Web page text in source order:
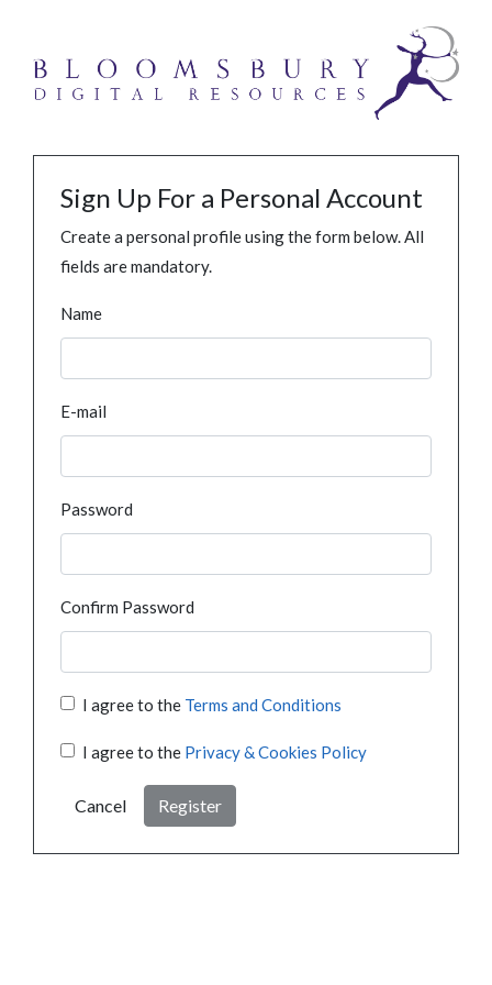
Sign Up For a Personal Account
Create a personal profile using the form below. All
fields are mandatory.
Name
E-mail
Password
Confirm Password
I agree to the Terms and Conditions
I agree to the Privacy & Cookies Policy
Cancel